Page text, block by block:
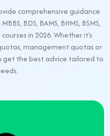
comprehensive guidance
BDS, BAMS, BHMS, BSMS,
courses in 2026. Whether it's
management quotas or
get the best advice tailored to